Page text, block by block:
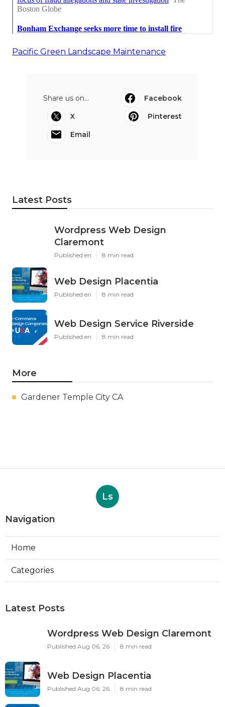
Pacific Green Landscape Maintenance
Share us on...
Facebook
X
Pinterest
Email
Latest Posts
Wordpress Web Design
Claremont
Published en 8 min read
Web Design Placentia
Published en 8 min read
Web Design Service Riverside
Published en 8 min read
More
Gardener Temple City CA
Ls
Navigation
Home
Categories
Latest Posts
Wordpress Web Design Claremont
Published Aug 06, 26 8 min read
Web Design Placentia
Published Aug 06, 26 8 min read